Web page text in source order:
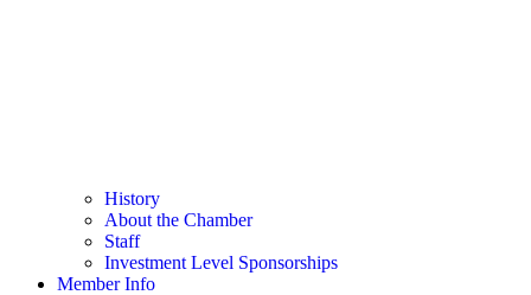
History
About the Chamber
Staff
Investment Level Sponsorships
Member Info